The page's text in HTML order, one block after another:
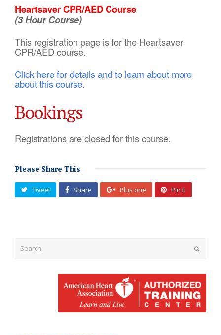
Heartsaver CPR/AED Course
(3 Hour Course)
This registration page is for the Heartsaver
CPR/AED course.
Click here for details and to learn about more
about this course.
Bookings
Registrations are closed for this course.
Please Share This
Tweet Share Plus one Pin It